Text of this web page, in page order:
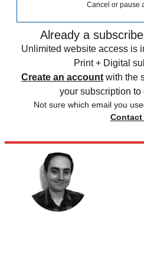
Cancel or pause
Already a
Unlimited website access is
Print + Digital
Create an account with the
your subscription to
Not sure which email you
Contact